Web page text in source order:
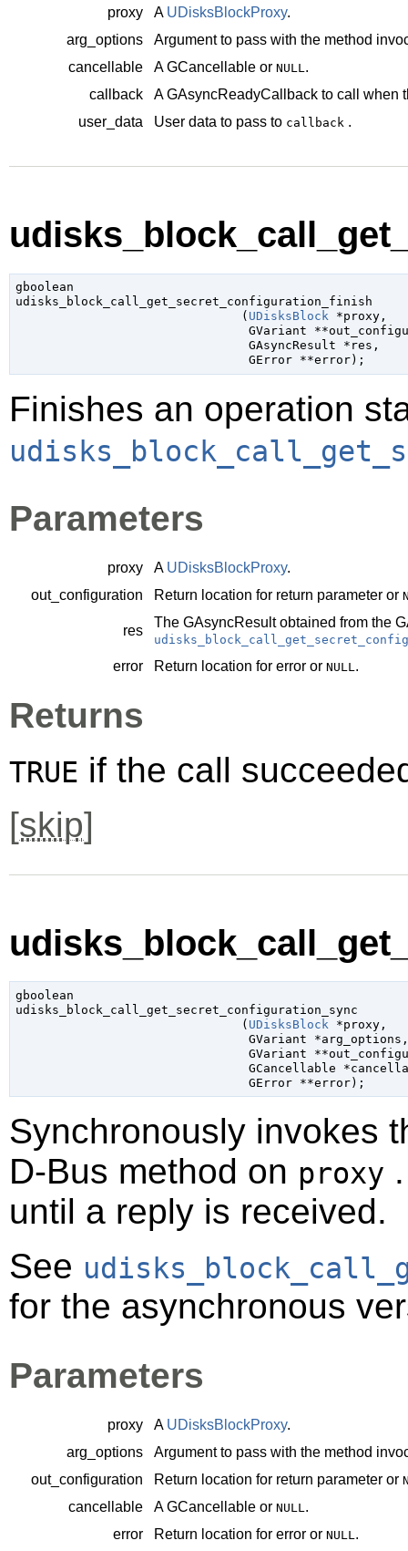
proxy A UDisksBlockProxy.
arg_options
Argument to pass with the method
cancellable
AGCancellable or NULL.
callback
AGAsyncReadyCallback to call when
user_data
User data to pass to callback .
gboolean
udisks_block_call_get_secret_configuration_finish
                               (
UDisksBlock *proxy ,
GVariant
GAsyncResult *res ,
GError **error);
Finishes an operation
Parameters
proxy A UDisksBlockProxy.
out_configuration
Return location for return parameter or
res
The GAsyncResultobtained from the
error Return location for error or NULL .
Returns
TRUE if the call
[skip]
gboolean
udisks_block_call_get_secret_configuration_sync
                               (
UDisksBlock *proxy ,
GVariant *arg_options
GVariant
GCancellable
GError **error);
Synchronously invokes
D-Bus method on proxy
until a reply is received.
See
for the asynchronous
Parameters
proxy A UDisksBlockProxy.
arg_options
Argument to pass with the method
out_configuration
Return location for return parameter or
cancellable AGCancellable or NULL.
error
Return location for error or NULL.